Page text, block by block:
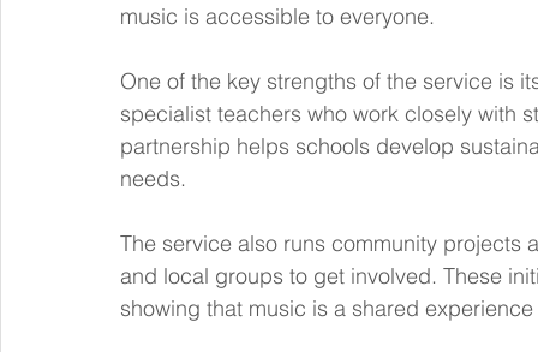
music is accessible to everyone.
One of the key strengths of the service is
specialist teachers who work closely with
partnership helps schools develop
needs.
The service also runs community
and local groups to get involved. These
showing that music is a shared